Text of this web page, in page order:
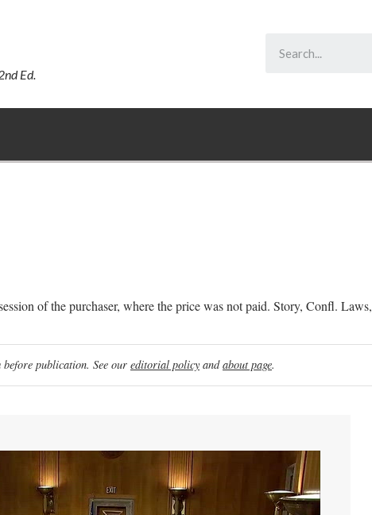
Ed.
of the purchaser, where the price was not paid. Story, Confl. Laws,
publication. See our editorial policy andabout page.